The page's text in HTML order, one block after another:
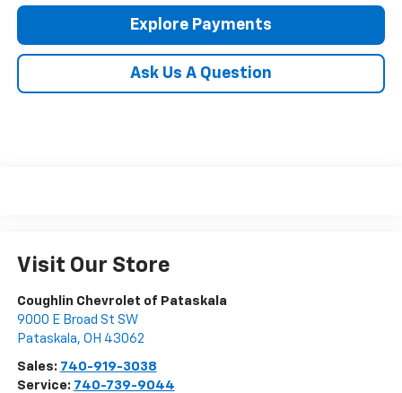
Explore Payments
Ask Us A Question
Visit Our Store
Coughlin Chevrolet of Pataskala
9000 E Broad St SW
Pataskala, OH 43062
Sales: 740-919-3038
Service: 740-739-9044